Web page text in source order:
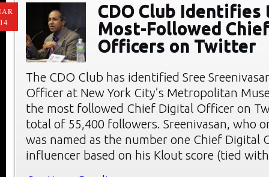
CDO Club Identifies
Most-Followed
Officers on Twitter
The CDO Club has identified Sree
Officer at New York City’s Metropolitan
the most followed Chief Digital Officer on
total of 55,400 followers. Sreenivasan, who
was named as the number one Chief Digital
influencer based on his Klout score (tied